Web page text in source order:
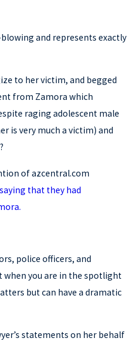
and represents exactly
to her victim, and begged
from Zamora which
raging adolescent male
is very much a victim) and
of azcentral.com
that they had
police officers, and
when you are in the spotlight
but can have a dramatic
statements on her behalf